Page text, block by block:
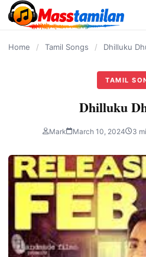
content
Home / Tamil Songs / Dhilluku
TAMIL
Dhilluku
Mark March 10, 2024 3